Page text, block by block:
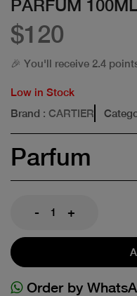
PARFUM
$120
🎉 You'll receive 2.4
Low in Stock
Brand : CARTIER
Parfum
- +
Order by